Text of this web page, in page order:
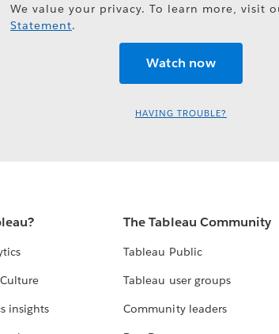
We value your privacy. To learn more, visit
Statement.
HAVING TROUBLE?
insights
The Tableau Community
Tableau Public
Tableau user groups
Community leaders